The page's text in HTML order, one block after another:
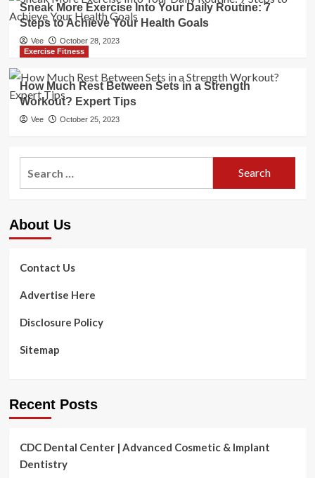
Sneak More Exercise Into Your Daily Routine: 7
Steps to Achieve Your Health Goals
Vee
October 28, 2023
Exercise Fitness
How Much Rest Between Sets in a Strength
Workout? Expert Tips
Vee October 25, 2023
About Us
Contact Us
Advertise Here
Disclosure Policy
Sitemap
Recent Posts
CDC Dental Center | Advanced Cosmetic & Implant
Dentistry